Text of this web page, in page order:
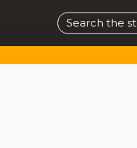
Search